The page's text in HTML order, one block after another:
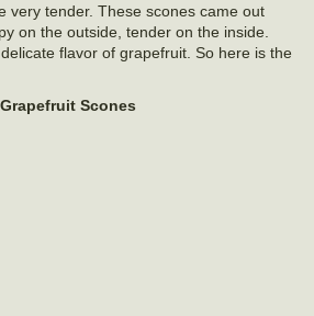
very tender. These scones came out
on the outside, tender on the inside.
flavor of grapefruit. So here is the
Grapefruit Scones